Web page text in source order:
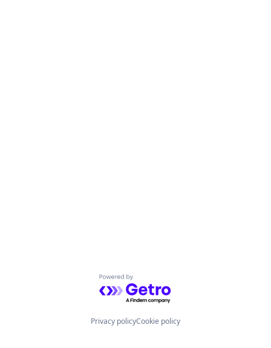
Powered by Getro.com
Privacy policyCookie policy